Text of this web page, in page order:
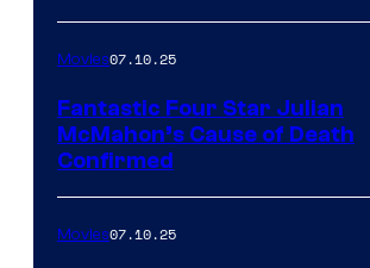
Movies07.10.25
Fantastic Four Star Julian
McMahon’s Cause of Death
Confirmed
Movies07.10.25